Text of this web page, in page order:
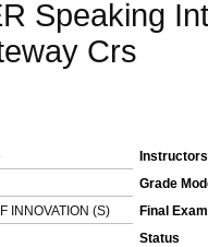
Speaking
Crs
Instructors
Grade
INNOVATION (S)
Final Exam
Status